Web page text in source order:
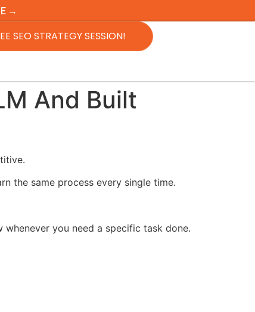
→
SEO STRATEGY SESSION!
And Built
the same process every single time.
you need a specific task done.